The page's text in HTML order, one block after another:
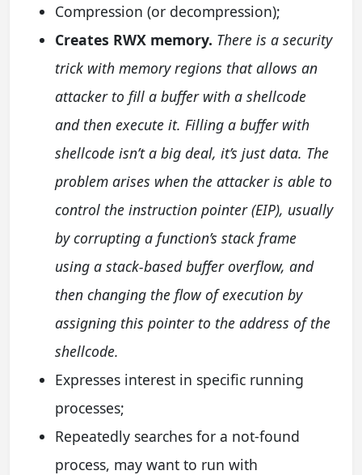
Compression (or decompression);
Creates RWX memory. There is a security
trick with memory regions that allows an
attacker to fill a buffer with a shellcode
and then execute it. Filling a buffer with
shellcode isn’t a big deal, it’s just data. The
problem arises when the attacker is able to
control the instruction pointer (EIP), usually
by corrupting a function’s stack frame
using a stack-based buffer overflow, and
then changing the flow of execution by
assigning this pointer to the address of the
shellcode.
Expresses interest in specific running
processes;
Repeatedly searches for a not-found
process, may want to run with